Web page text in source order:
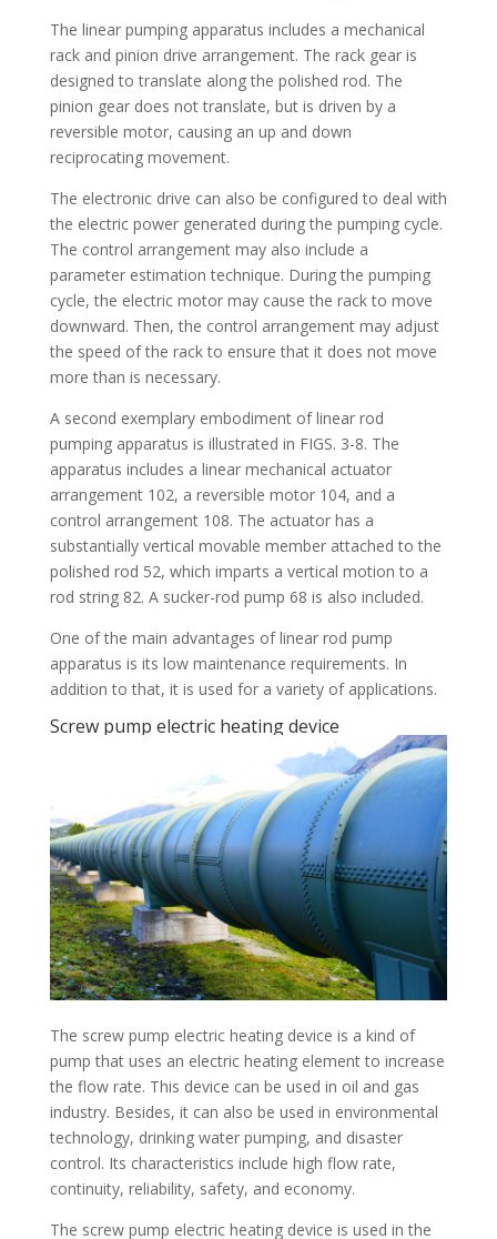
The linear pumping apparatus includes a mechanical
rack and pinion drive arrangement. The rack gear is
designed to translate along the polished rod. The
pinion gear does not translate, but is driven by a
reversible motor, causing an up and down
reciprocating movement.
The electronic drive can also be configured to deal with
the electric power generated during the pumping cycle.
The control arrangement may also include a
parameter estimation technique. During the pumping
cycle, the electric motor may cause the rack to move
downward. Then, the control arrangement may adjust
the speed of the rack to ensure that it does not move
more than is necessary.
A second exemplary embodiment of linear rod
pumping apparatus is illustrated in FIGS. 3-8. The
apparatus includes a linear mechanical actuator
arrangement 102, a reversible motor 104, and a
control arrangement 108. The actuator has a
substantially vertical movable member attached to the
polished rod 52, which imparts a vertical motion to a
rod string 82. A sucker-rod pump 68 is also included.
One of the main advantages of linear rod pump
apparatus is its low maintenance requirements. In
addition to that, it is used for a variety of applications.
Screw pump electric heating device
The screw pump electric heating device is a kind of
pump that uses an electric heating element to increase
the flow rate. This device can be used in oil and gas
industry. Besides, it can also be used in environmental
technology, drinking water pumping, and disaster
control. Its characteristics include high flow rate,
continuity, reliability, safety, and economy.
The screw pump electric heating device is used in the